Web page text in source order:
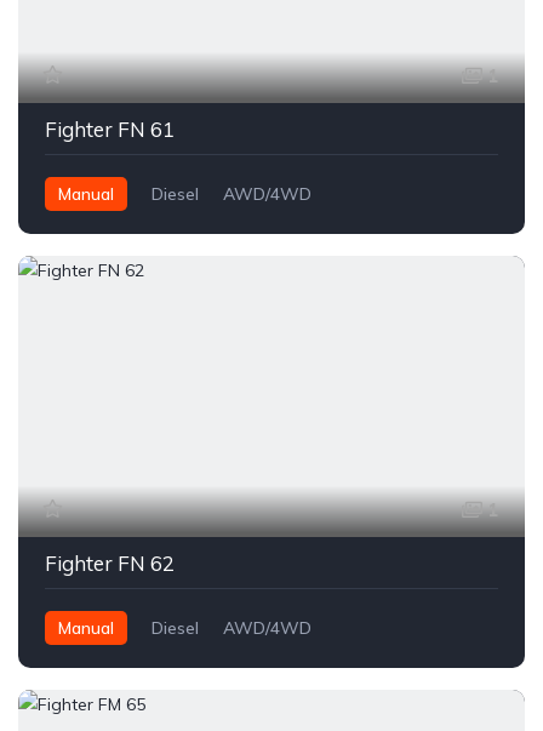
1
Fighter FN 61
Manual Diesel AWD/4WD
1
Fighter FN 62
Manual Diesel AWD/4WD